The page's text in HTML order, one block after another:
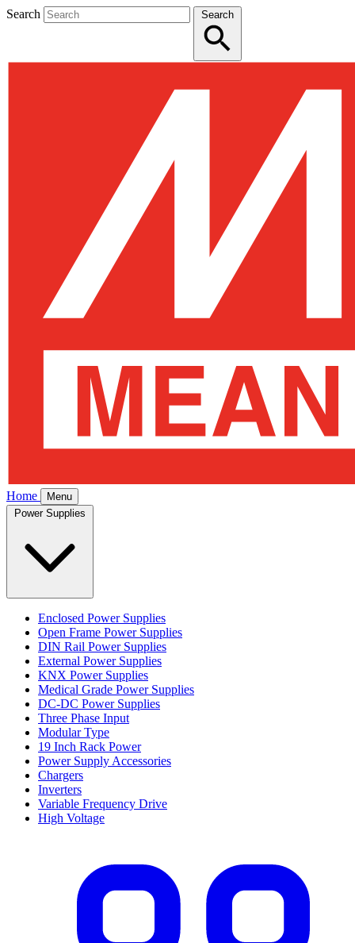
Search Search
Home
Menu
Enclosed Power Supplies
Open Frame Power Supplies
DIN Rail Power Supplies
External Power Supplies
KNX Power Supplies
Medical Grade Power Supplies
DC-DC Power Supplies
Three Phase Input
Modular Type
19 Inch Rack Power
Power Supply Accessories
Chargers
Inverters
Variable Frequency Drive
High Voltage